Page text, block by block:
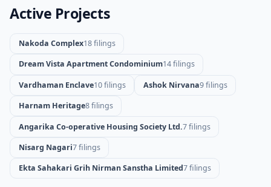
Active Projects
Nakoda Complex18 filings
Dream Vista Apartment Condominium14 filings
Vardhaman Enclave10 filings Ashok Nirvana9 filings
Harnam Heritage8 filings
Angarika Co-operative Housing Society Ltd.7 filings
Nisarg Nagari7 filings
Ekta Sahakari Grih Nirman Sanstha Limited7 filings